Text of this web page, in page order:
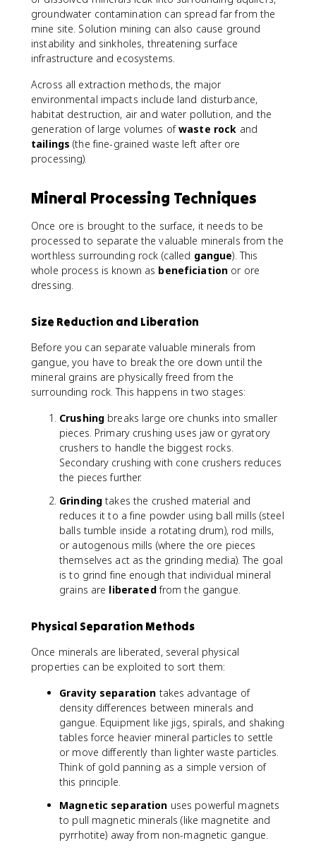
groundwater contamination can spread far from the
mine site. Solution mining can also cause ground
instability and sinkholes, threatening surface
infrastructure and ecosystems.
Across all extraction methods, the major
environmental impacts include land disturbance,
habitat destruction, air and water pollution, and the
generation of large volumes ofwaste rock and
tailings (the fine-grained waste left after ore
processing).
Mineral Processing Techniques
Once ore is brought to the surface, it needs to be
processed to separate the valuable minerals from the
worthless surrounding rock (called gangue). This
whole process is known as beneficiation or ore
dressing.
Size Reduction and Liberation
Before you can separate valuable minerals from
gangue, you have to break the ore down until the
mineral grains are physically freed from the
surrounding rock. This happens in two stages:
Crushing breaks large ore chunks into smaller
pieces. Primary crushing uses jaw or gyratory
crushers to handle the biggest rocks.
Secondary crushing with cone crushers reduces
the pieces further.
Grinding takes the crushed material and
reduces it to a fine powder using ball mills (steel
balls tumble inside a rotating drum), rod mills,
or autogenous mills (where the ore pieces
themselves act as the grinding media). The goal
is to grind fine enough that individual mineral
grains are liberatedfrom the gangue.
Physical Separation Methods
Once minerals are liberated, several physical
properties can be exploited to sort them:
Gravity separation takes advantage of
density differences between minerals and
gangue. Equipment like jigs, spirals, and shaking
tables force heavier mineral particles to settle
or move differently than lighter waste particles.
Think of gold panning as a simple version of
this principle.
Magnetic separation uses powerful magnets
to pull magnetic minerals (like magnetite and
pyrrhotite) away from non-magnetic gangue.